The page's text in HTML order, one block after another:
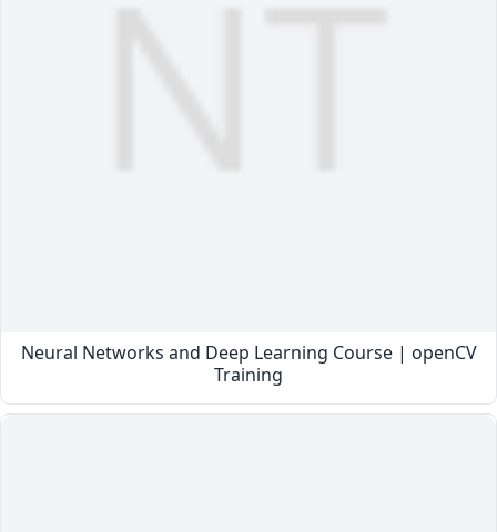
Neural Networks and Deep Learning Course | openCV
Training